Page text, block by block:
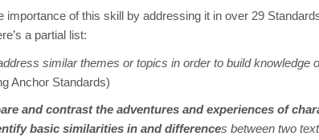
of this skill by addressing it in over 29
a partial list:
similar themes or topics in order to build knowledge
Anchor Standards)
and contrast the adventures and experiences of
basic similarities in and differences between two